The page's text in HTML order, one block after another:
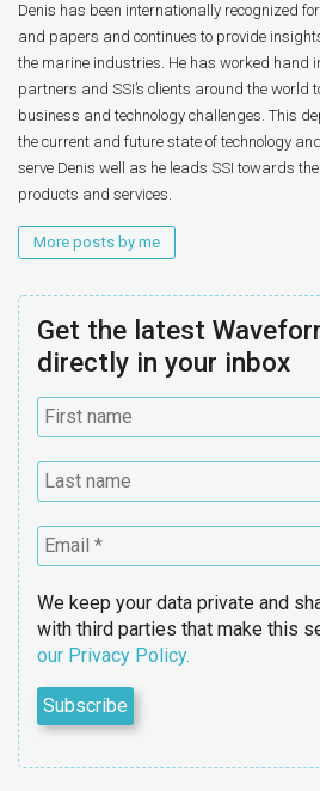
Denis has been internationally recognized
and papers and continues to provide
the marine industries. He has worked hand
partners and SSI’s clients around the world
business and technology challenges. This
the current and future state of technology
serve Denis well as he leads SSI towards
products and services.
More posts by me
Get the latest
directly in your inbox
We keep your data private and
with third parties that make this
our Privacy Policy.